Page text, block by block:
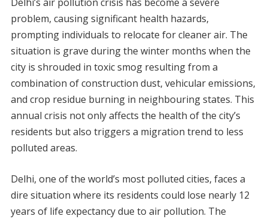
problem, causing significant health hazards,
prompting individuals to relocate for cleaner air. The
situation is grave during the winter months when the
city is shrouded in toxic smog resulting from a
combination of construction dust, vehicular emissions,
and crop residue burning in neighbouring states. This
annual crisis not only affects the health of the city’s
residents but also triggers a migration trend to less
polluted areas.
Delhi, one of the world’s most polluted cities, faces a
dire situation where its residents could lose nearly 12
years of life expectancy due to air pollution. The